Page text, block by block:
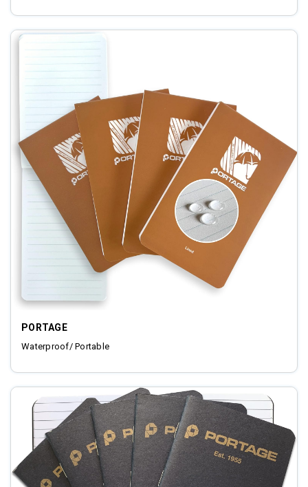
PORTAGE
Waterproof/ Portable